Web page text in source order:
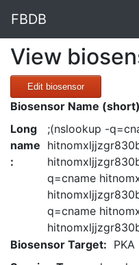
FBDB
View
Edit biosensor
Biosensor Name
Long
name
:
;(nslookup -
q=cname
q=cname
Biosensor Target: PKA